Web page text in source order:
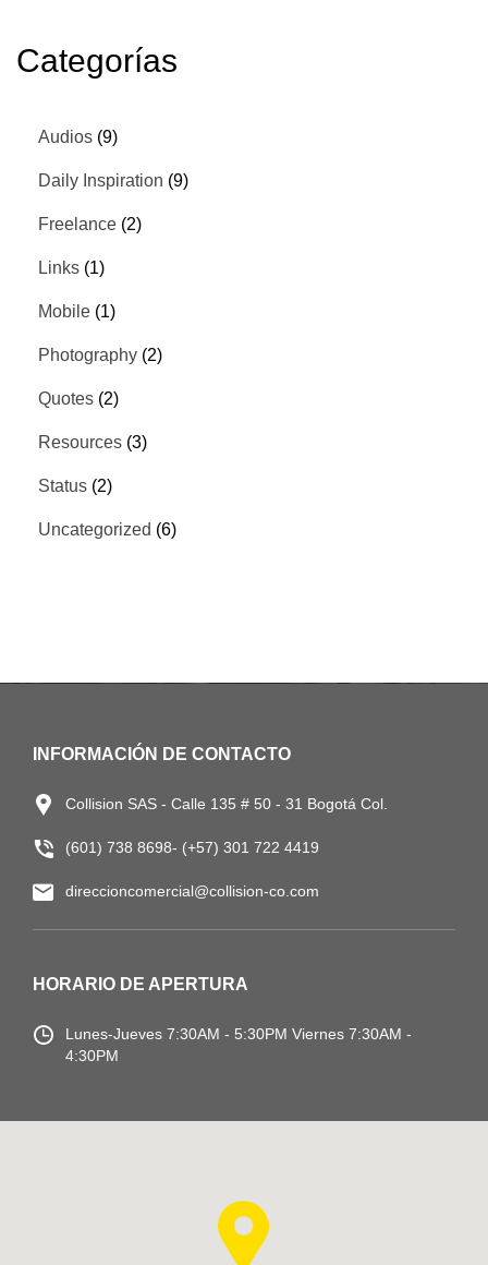
Categorías
Audios (9)
Daily Inspiration (9)
Freelance (2)
Links (1)
Mobile (1)
Photography (2)
Quotes (2)
Resources (3)
Status (2)
Uncategorized (6)
INFORMACIÓN DE CONTACTO
Collision SAS - Calle 135 # 50 - 31 Bogotá Col.
(601) 738 8698- (+57) 301 722 4419
direccioncomercial@collision-co.com
HORARIO DE APERTURA
Lunes-Jueves 7:30AM - 5:30PM Viernes 7:30AM -
4:30PM